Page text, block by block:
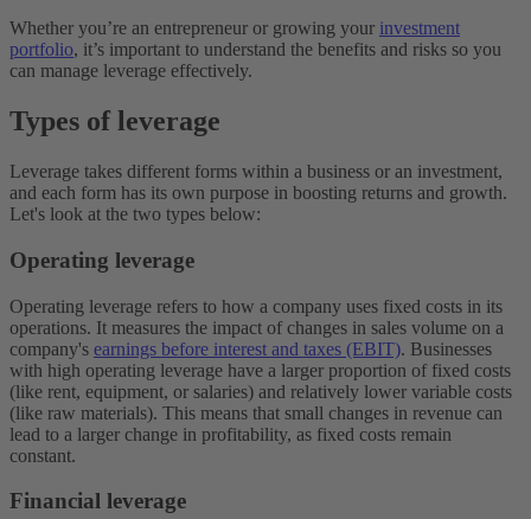
Whether you’re an entrepreneur or growing your investment
portfolio, it’s important to understand the benefits and risks so you
can manage leverage effectively.
Types of leverage
Leverage takes different forms within a business or an investment,
and each form has its own purpose in boosting returns and growth.
Let's look at the two types below:
Operating leverage
Operating leverage refers to how a company uses fixed costs in its
operations. It measures the impact of changes in sales volume on a
company's earnings before interest and taxes (EBIT). Businesses
with high operating leverage have a larger proportion of fixed costs
(like rent, equipment, or salaries) and relatively lower variable costs
(like raw materials). This means that small changes in revenue can
lead to a larger change in profitability, as fixed costs remain
constant.
Financial leverage